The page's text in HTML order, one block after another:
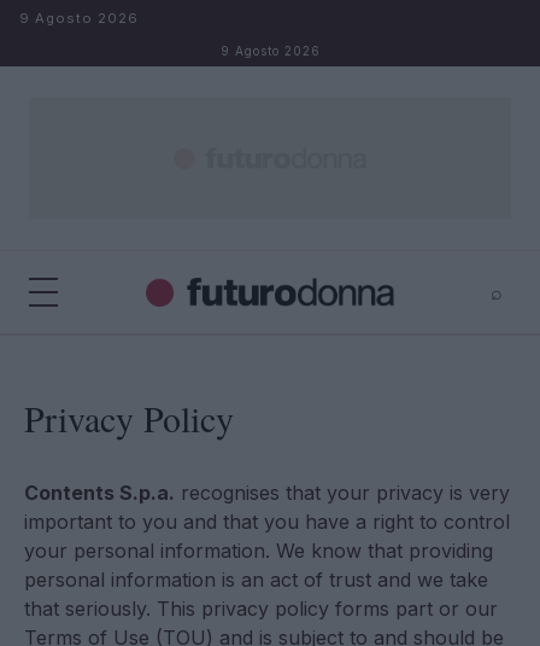
Salta al contenuto
9 Agosto 2026
9 Agosto 2026
⌕
Privacy Policy
Contents S.p.a. recognises that your privacy is very
important to you and that you have a right to control
your personal information. We know that providing
personal information is an act of trust and we take
that seriously. This privacy policy forms part or our
Terms of Use (TOU) and is subject to and should be